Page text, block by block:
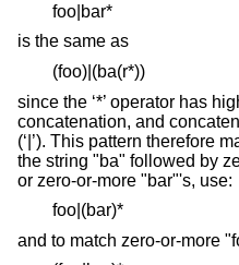
foo|bar*
is the same as
(foo)|(ba(r*))
since the ‘*’ operator has
concatenation, and
(‘|’). This pattern therefore
the string "ba" followed by
or zero-or-more "bar"'s, use:
foo|(bar)*
and to match zero-or-more